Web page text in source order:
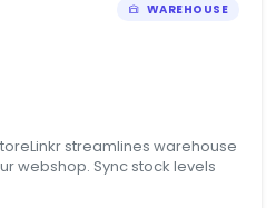
WAREHOUSE
streamlines warehouse
webshop. Sync stock levels